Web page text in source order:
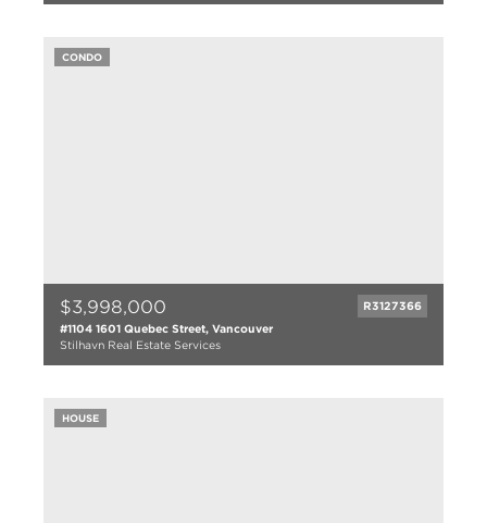
2905 sqft
$3,998,000
R3127366
#1104 1601 Quebec Street, Vancouver
Stilhavn Real Estate Services
1985 sqft
CONDO
HOUSE